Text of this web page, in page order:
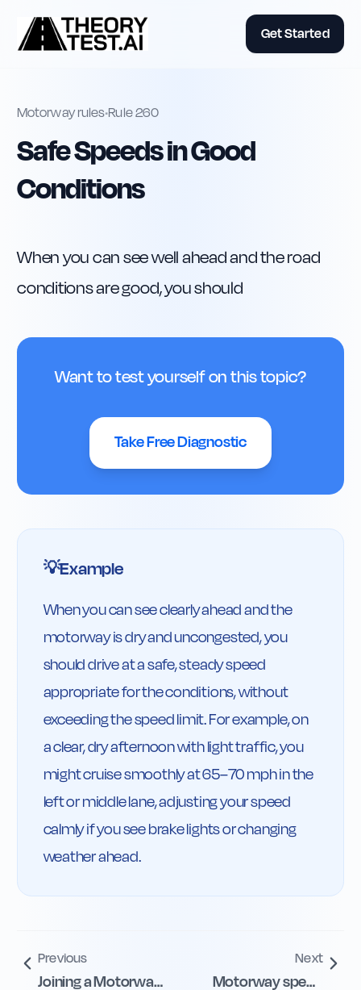
Get Started
Motorway rules•Rule260
Safe Speeds in Good
Conditions
When you can see well ahead and the road
conditions are good, you should
Want to test yourself on this topic?
Take Free Diagnostic
💡Example
When you can see clearly ahead and the
motorway is dry and uncongested, you
should drive at a safe, steady speed
appropriate for the conditions, without
exceeding the speed limit. For example, on
a clear, dry afternoon with light traffic, you
might cruise smoothly at 65–70 mph in the
left or middle lane, adjusting your speed
calmly if you see brake lights or changing
weather ahead.
Previous
Joining a Motorway
Next
Motorway speed